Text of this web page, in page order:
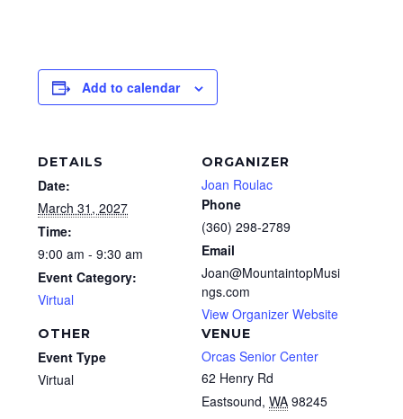
Add to calendar
DETAILS
Date:
March 31, 2027
Time:
9:00 am - 9:30 am
Event Category:
Virtual
VENUE
Orcas Senior Center
62 Henry Rd
Eastsound, WA 98245
ORGANIZER
Joan Roulac
Phone
(360) 298-2789
Email
Joan@MountaintopMusi
ngs.com
View Organizer Website
OTHER
Event Type
Virtual